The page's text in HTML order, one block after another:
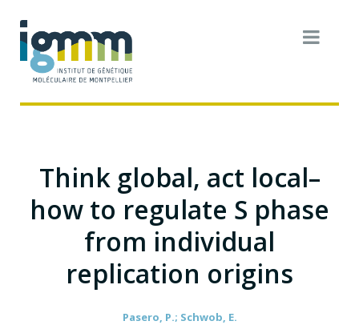
Think global, act local–
how to regulate S phase
from individual
replication origins
Pasero, P.; Schwob, E.